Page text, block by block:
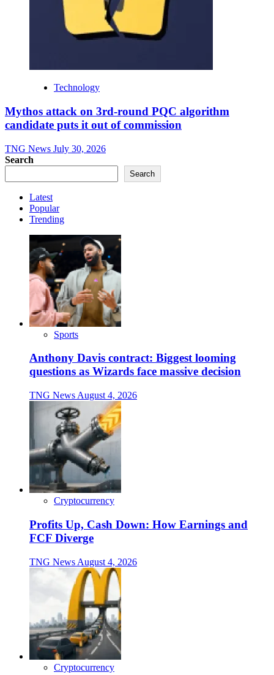
Technology
Mythos attack on 3rd-round PQC algorithm
candidate puts it out of commission
TNG News July 30, 2026
Search
Search
Latest
Popular
Trending
Sports
Anthony Davis contract: Biggest looming
questions as Wizards face massive decision
TNG News August 4, 2026
Cryptocurrency
Profits Up, Cash Down: How Earnings and
FCF Diverge
TNG News August 4, 2026
Cryptocurrency